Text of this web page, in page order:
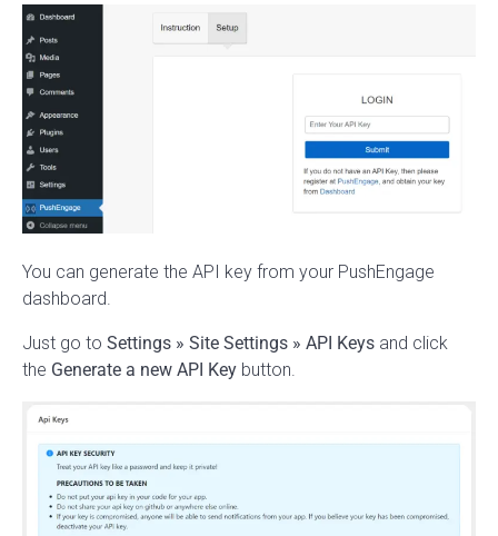
You can generate the API key from your PushEngage
dashboard.
Just go to Settings » Site Settings » API Keys and click
the Generate a new API Key button.